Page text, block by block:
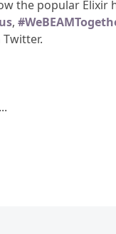
the popular Elixir
,
Twitter.